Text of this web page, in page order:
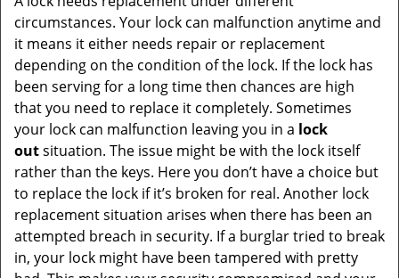
circumstances. Your lock can malfunction anytime and
it means it either needs repair or replacement
depending on the condition of the lock. If the lock has
been serving for a long time then chances are high
that you need to replace it completely. Sometimes
your lock can malfunction leaving you in a lock
outsituation. The issue might be with the lock itself
rather than the keys. Here you don’t have a choice but
to replace the lock if it’s broken for real. Another lock
replacement situation arises when there has been an
attempted breach in security. If a burglar tried to break
in, your lock might have been tampered with pretty